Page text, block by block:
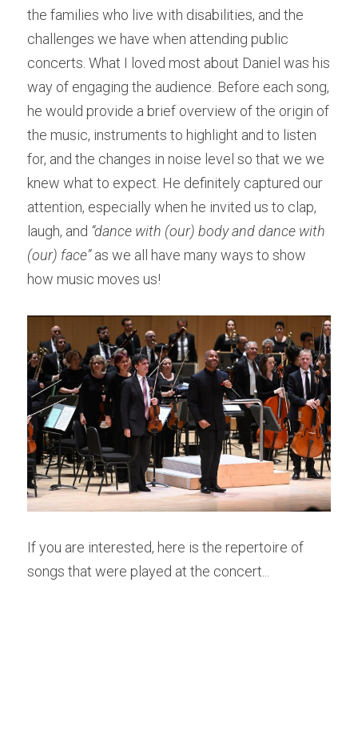
the families who live with disabilities, and the
challenges we have when attending public
concerts. What I loved most about Daniel was his
way of engaging the audience. Before each song,
he would provide a brief overview of the origin of
the music, instruments to highlight and to listen
for, and the changes in noise level so that we we
knew what to expect. He definitely captured our
attention, especially when he invited us to clap,
laugh, and “dance with (our) body and dance with
(our) face” as we all have many ways to show
how music moves us!
If you are interested, here is the repertoire of
songs that were played at the concert...